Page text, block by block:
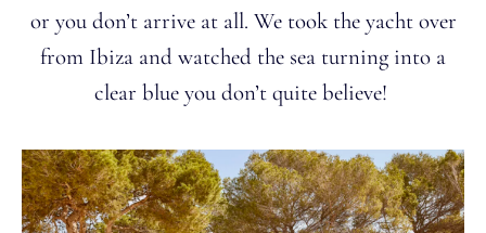
or you don’t arrive at all. We took the yacht over
from Ibiza and watched the sea turning into a
clear blue you don’t quite believe!